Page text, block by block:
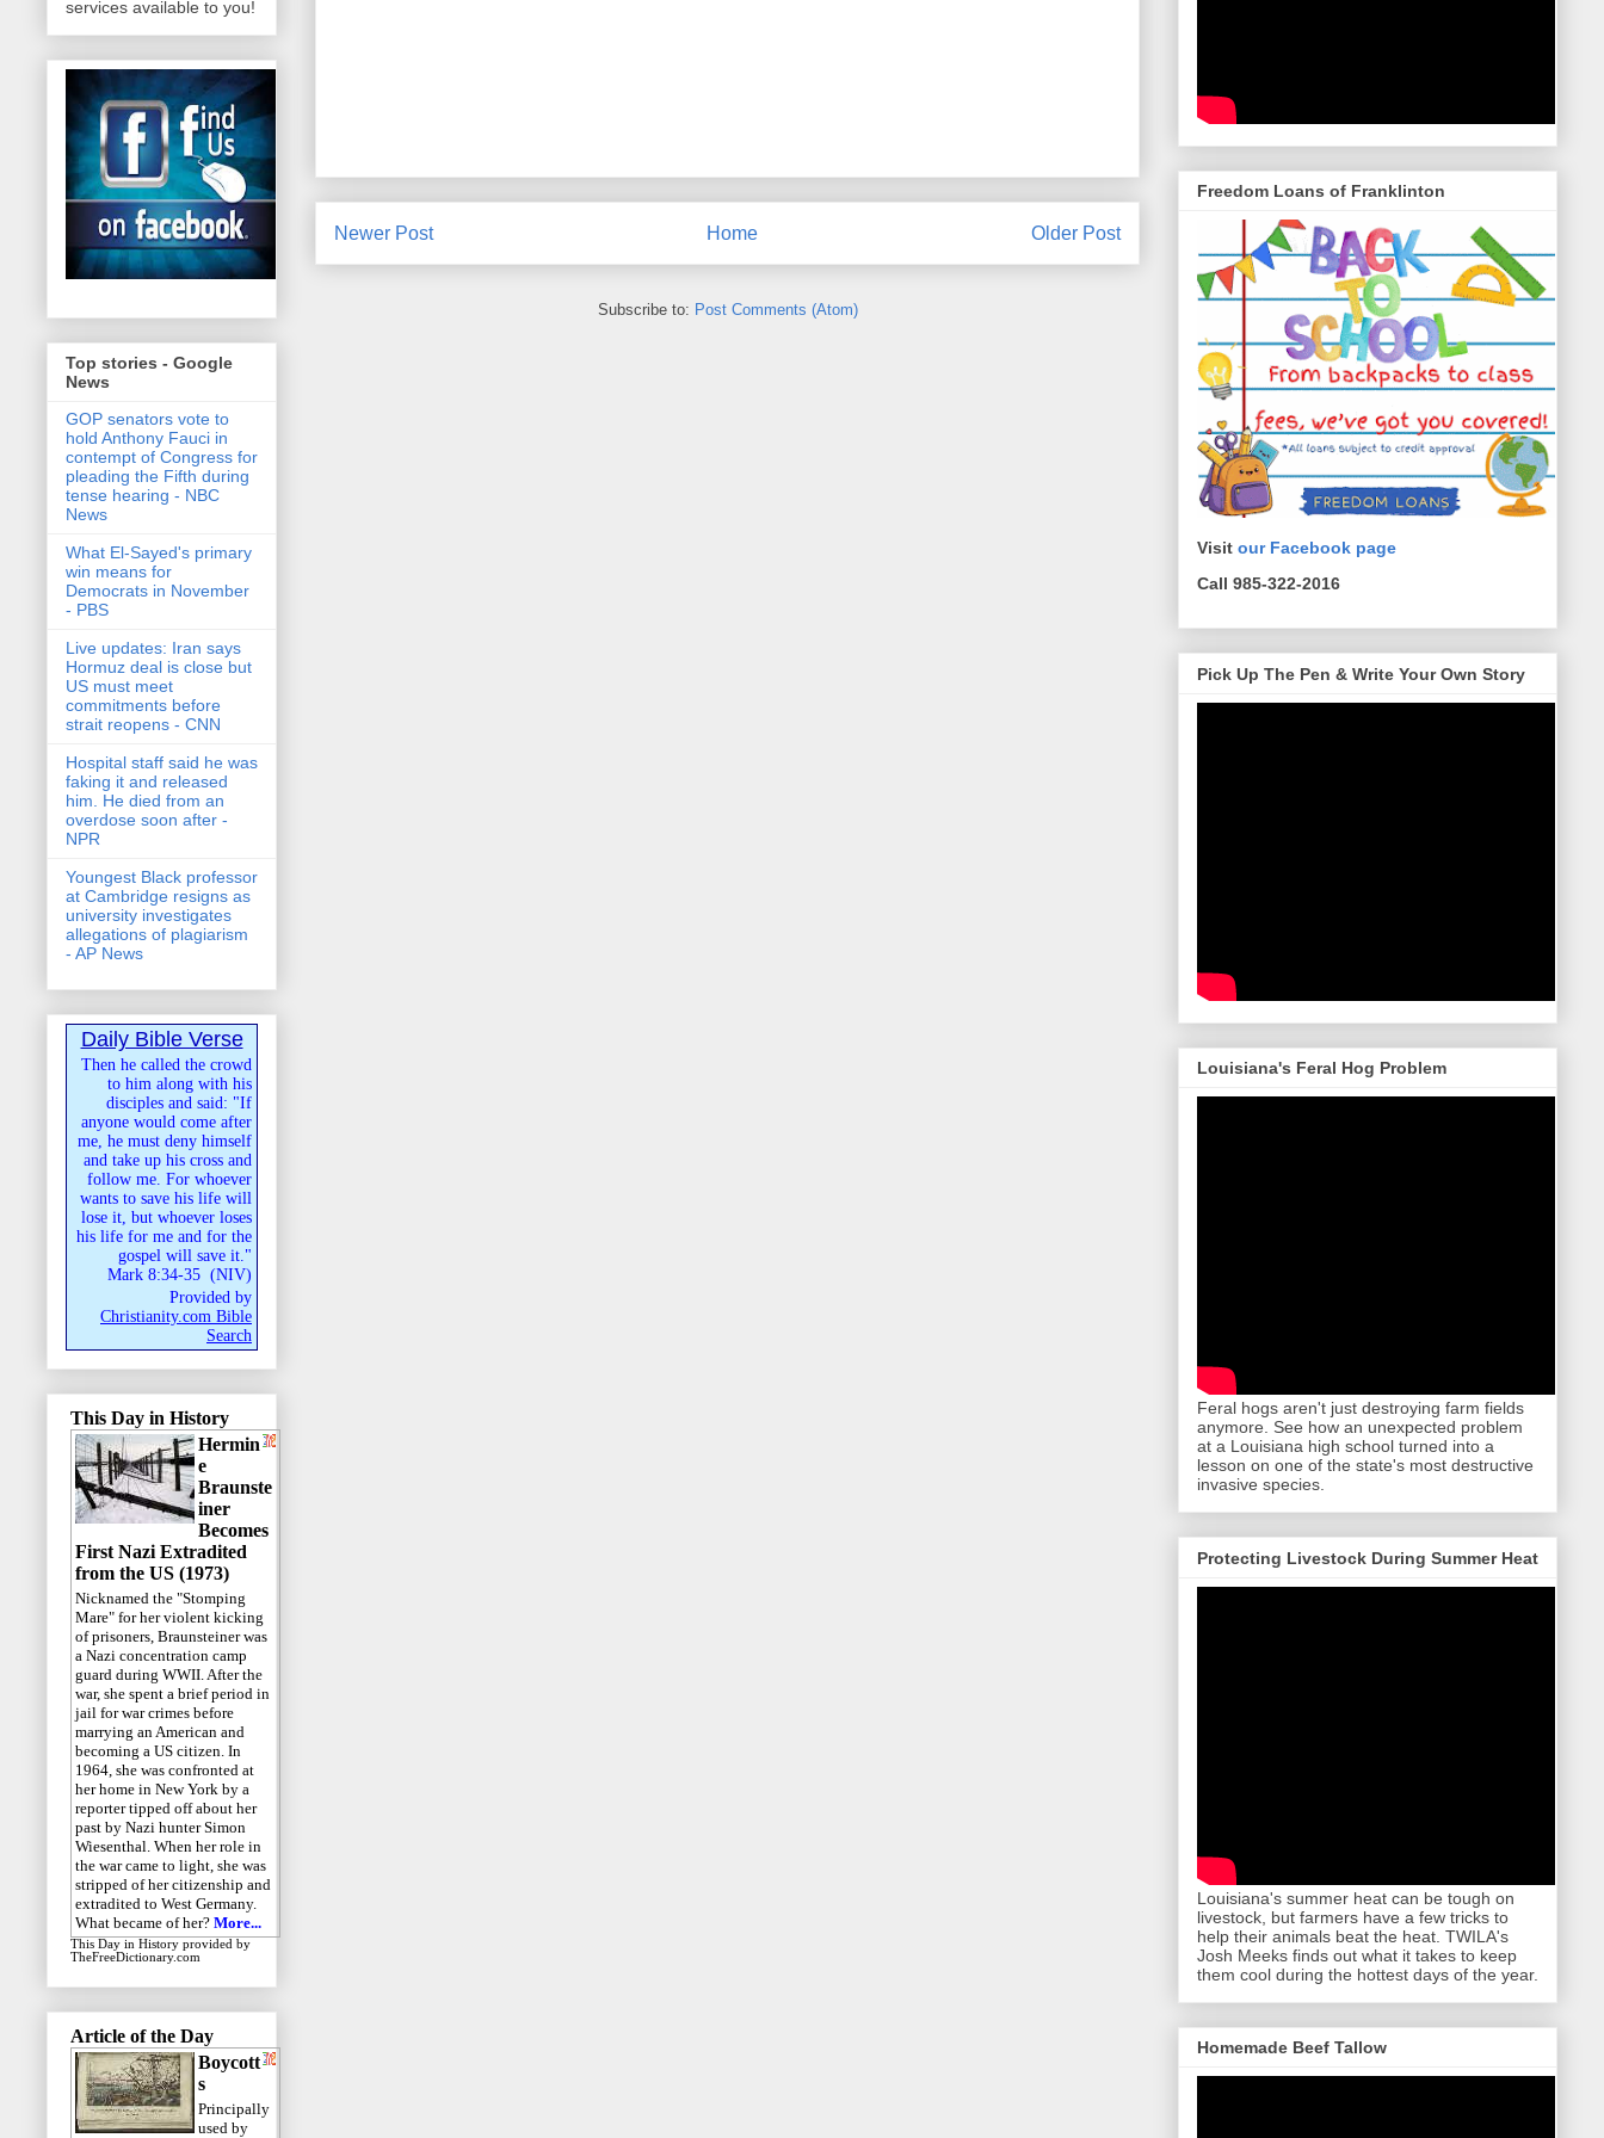
Newer Post Older Post
Home
Subscribe to: Post Comments (Atom)
services available to you!
Top stories - Google
News
GOP senators vote to
hold Anthony Fauci in
contempt of Congress for
pleading the Fifth during
tense hearing - NBC
News
What El-Sayed's primary
win means for
Democrats in November
- PBS
Live updates: Iran says
Hormuz deal is close but
US must meet
commitments before
strait reopens - CNN
Hospital staff said he was
faking it and released
him. He died from an
overdose soon after -
NPR
Youngest Black professor
at Cambridge resigns as
university investigates
allegations of plagiarism
- AP News
Daily Bible Verse
Then he called the crowd
to him along with his
disciples and said: "If
anyone would come after
me, he must deny himself
and take up his cross and
follow me. For whoever
wants to save his life will
lose it, but whoever loses
his life for me and for the
gospel will save it."
Mark 8:34-35 (NIV)
Provided by
Christianity.com Bible
Search
This Day in History
Hermin
e
Braunste
iner
Becomes
First Nazi Extradited
from the US (1973)
Nicknamed the "Stomping
Mare" for her violent kicking
of prisoners, Braunsteiner was
a Nazi concentration camp
guard during WWII. After the
war, she spent a brief period in
jail for war crimes before
marrying an American and
becoming a US citizen. In
1964, she was confronted at
her home in New York by a
reporter tipped off about her
past by Nazi hunter Simon
Wiesenthal. When her role in
the war came to light, she was
stripped of her citizenship and
extradited to West Germany.
What became of her? More...
This Day in History provided by
TheFreeDictionary.com
Article of the Day
Boycott
s
Principally
used by
Freedom Loans of Franklinton
Visit our Facebook page
Call 985-322-2016
Pick Up The Pen & Write Your Own Story
Louisiana's Feral Hog Problem
Feral hogs aren't just destroying farm fields
anymore. See how an unexpected problem
at a Louisiana high school turned into a
lesson on one of the state's most destructive
invasive species.
Protecting Livestock During Summer Heat
Louisiana's summer heat can be tough on
livestock, but farmers have a few tricks to
help their animals beat the heat. TWILA's
Josh Meeks finds out what it takes to keep
them cool during the hottest days of the year.
Homemade Beef Tallow